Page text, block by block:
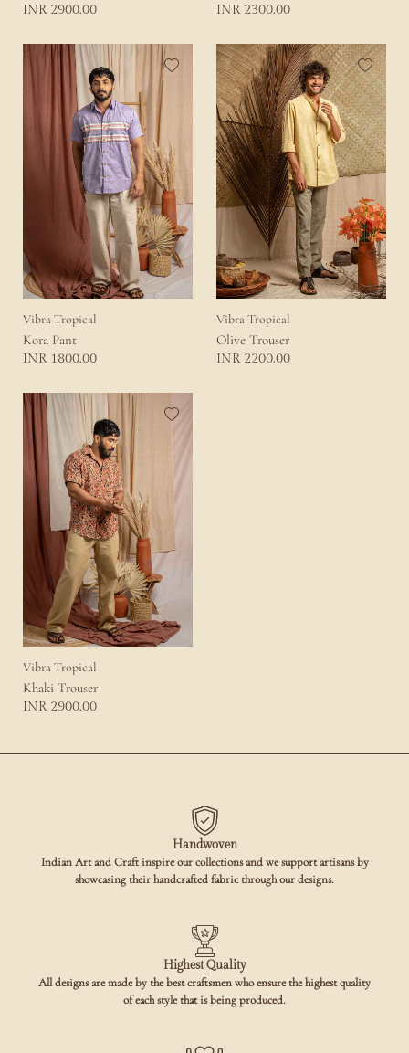
INR2900.00 INR2300.00
Vibra Tropical
Kora Pant
INR1800.00
Vibra Tropical
Olive Trouser
INR2200.00
Vibra Tropical
Khaki Trouser
INR2900.00
Handwoven
Indian Art and Craft inspire our collections and we support artisans by
showcasing their handcrafted fabric through our designs.
Highest Quality
All designs are made by the best craftsmen who ensure the highest quality
of each style that is being produced.